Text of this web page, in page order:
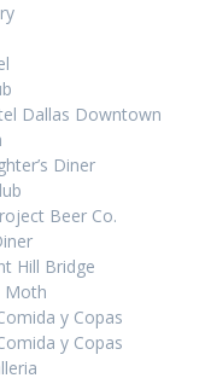
Dallas Downtown
Diner
Beer Co.
Hill Bridge
Moth
y Copas
y Copas